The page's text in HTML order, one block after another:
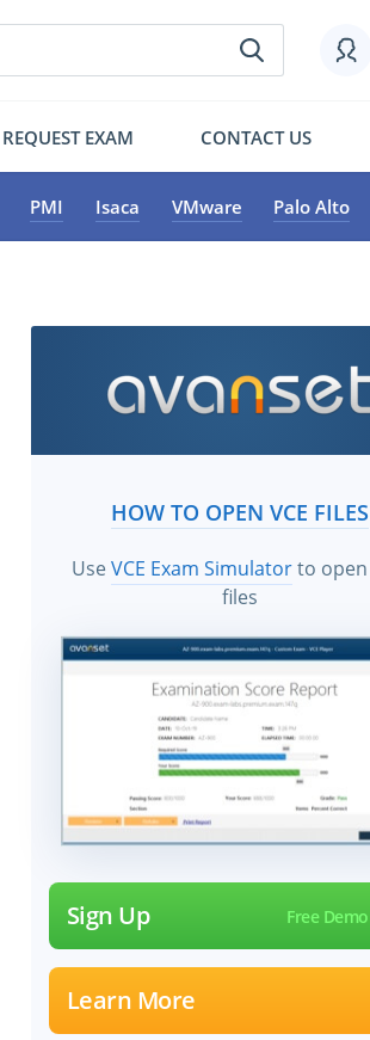
REQUEST EXAM CONTACT US
PMI Isaca VMware Palo Alto
HOW TO OPEN VCE FILES
UseVCE Exam Simulatorto open
files
Sign Up
Learn More